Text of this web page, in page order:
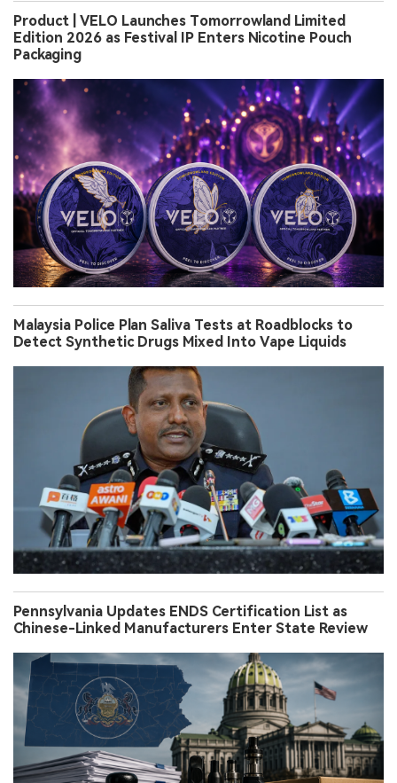
Product | VELO Launches Tomorrowland Limited
Edition 2026 as Festival IP Enters Nicotine Pouch
Packaging
Malaysia Police Plan Saliva Tests at Roadblocks to
Detect Synthetic Drugs Mixed Into Vape Liquids
Pennsylvania Updates ENDS Certification List as
Chinese-Linked Manufacturers Enter State Review